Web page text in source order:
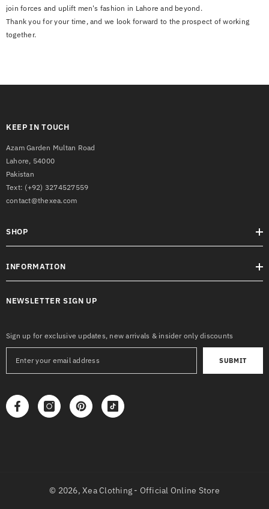
join forces and uplift men's fashion in Lahore and beyond.
Thank you for your time, and we look forward to the prospect of working
together.
KEEP IN TOUCH
Azam Garden Multan Road
Lahore, 54000
Pakistan
Text: (+92) 3274527559
contact@thexea.com
SHOP
INFORMATION
NEWSLETTER SIGN UP
Sign up for exclusive updates, new arrivals & insider only discounts
SUBMIT
© 2026,Xea Clothing - Official Online Store